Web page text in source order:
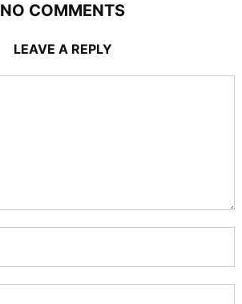
NO COMMENTS
LEAVE A REPLY